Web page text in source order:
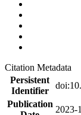
Citation Metadata
Persistent
Identifier
Publication
2023-